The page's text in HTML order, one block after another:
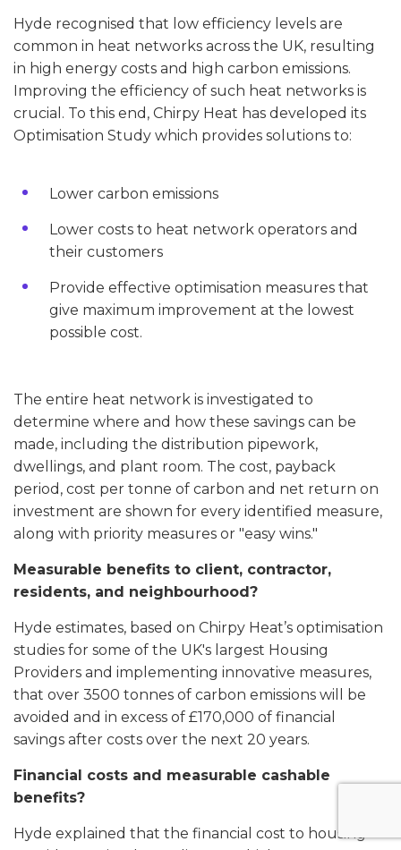
Hyde recognised that low efficiency levels are
common in heat networks across the UK, resulting
in high energy costs and high carbon emissions.
Improving the efficiency of such heat networks is
crucial. To this end, Chirpy Heat has developed its
Optimisation Study which provides solutions to:
Lower carbon emissions
Lower costs to heat network operators and
their customers
Provide effective optimisation measures that
give maximum improvement at the lowest
possible cost.
The entire heat network is investigated to
determine where and how these savings can be
made, including the distribution pipework,
dwellings, and plant room. The cost, payback
period, cost per tonne of carbon and net return on
investment are shown for every identified measure,
along with priority measures or "easy wins."
Measurable benefits to client, contractor,
residents, and neighbourhood?
Hyde estimates, based on Chirpy Heat’s optimisation
studies for some of the UK's largest Housing
Providers and implementing innovative measures,
that over 3500 tonnes of carbon emissions will be
avoided and in excess of £170,000 of financial
savings after costs over the next 20 years.
Financial costs and measurable cashable
benefits?
Hyde explained that the financial cost to housing